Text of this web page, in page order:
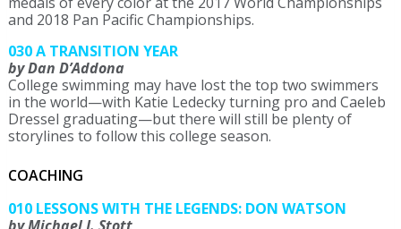
and 2018 Pan Pacific Championships.
030 A TRANSITION YEAR
by Dan D’Addona
College swimming may have lost the top two swimmers
in the world—with Katie Ledecky turning pro and Caeleb
Dressel graduating—but there will still be plenty of
storylines to follow this college season.
COACHING
010 LESSONS WITH THE LEGENDS: DON WATSON